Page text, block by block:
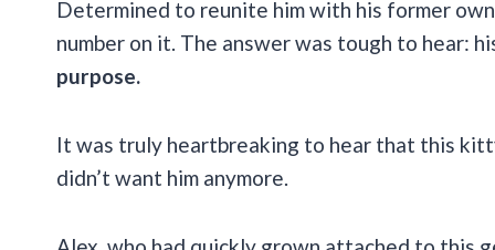
Determined to reunite him with his former
number on it. The answer was tough to hear:
purpose.
It was truly heartbreaking to hear that this
didn’t want him anymore.